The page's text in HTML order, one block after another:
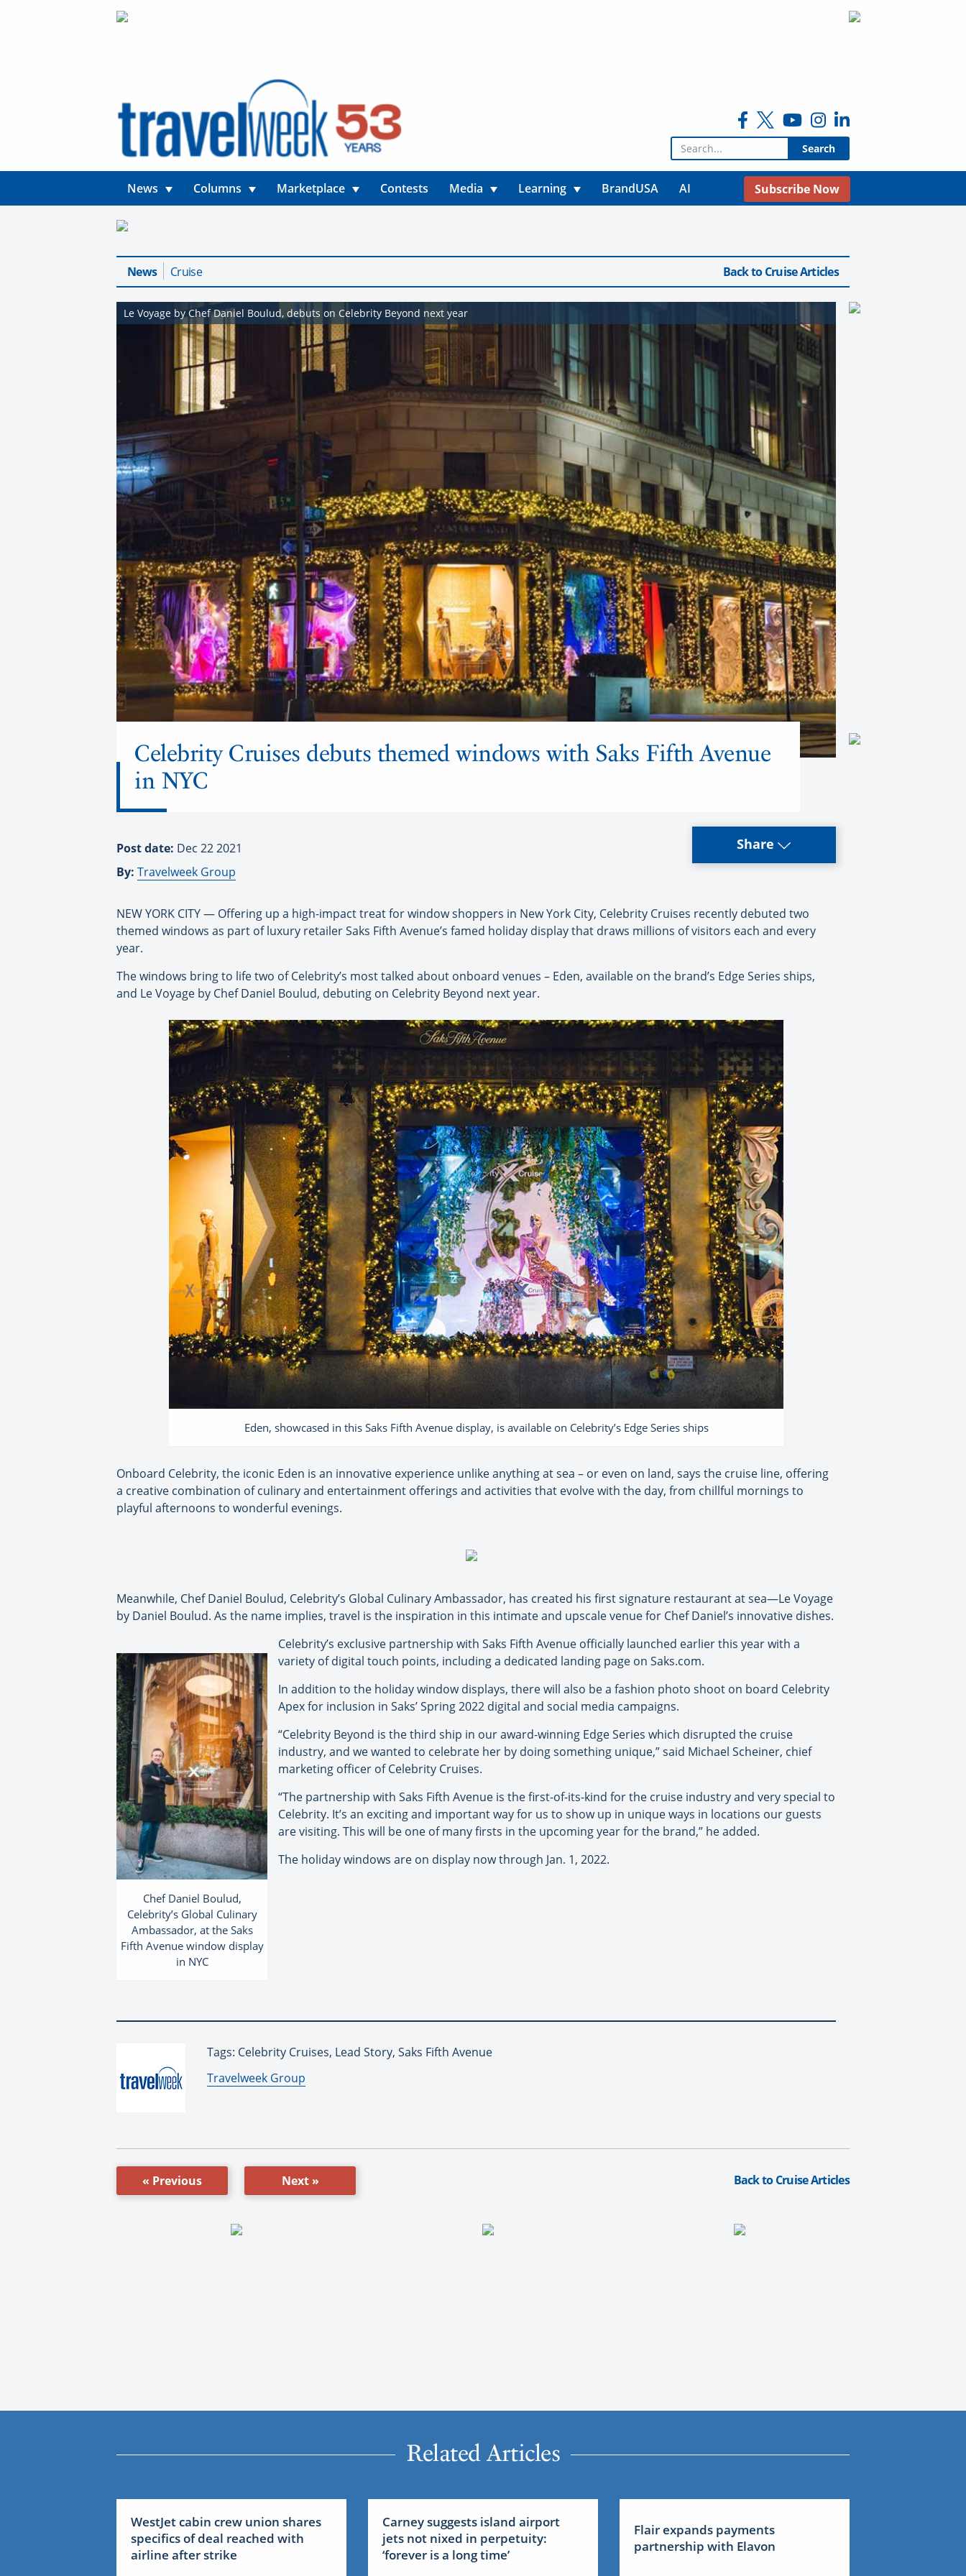
Search for:
News Columns Marketplace Contests Media Learning BrandUSA AI Subscribe Now
News Cruise Back to Cruise Articles
Le Voyage by Chef Daniel Boulud, debuts on Celebrity Beyond next year
Celebrity Cruises debuts themed windows with Saks Fifth Avenue
in NYC
Post date: Dec 22 2021
By: Travelweek Group
Share
NEW YORK CITY — Offering up a high-impact treat for window shoppers in New York City, Celebrity Cruises recently debuted two
themed windows as part of luxury retailer Saks Fifth Avenue’s famed holiday display that draws millions of visitors each and every
year.
The windows bring to life two of Celebrity’s most talked about onboard venues – Eden, available on the brand’s Edge Series ships,
and Le Voyage by Chef Daniel Boulud, debuting on Celebrity Beyond next year.
Eden, showcased in this Saks Fifth Avenue display, is available on Celebrity’s Edge Series ships
Onboard Celebrity, the iconic Eden is an innovative experience unlike anything at sea – or even on land, says the cruise line, offering
a creative combination of culinary and entertainment offerings and activities that evolve with the day, from chillful mornings to
playful afternoons to wonderful evenings.
Meanwhile, Chef Daniel Boulud, Celebrity’s Global Culinary Ambassador, has created his first signature restaurant at sea—Le Voyage
by Daniel Boulud. As the name implies, travel is the inspiration in this intimate and upscale venue for Chef Daniel’s innovative dishes.
Chef Daniel Boulud,
Celebrity’s Global Culinary
Ambassador, at the Saks
Fifth Avenue window display
in NYC
Celebrity’s exclusive partnership with Saks Fifth Avenue officially launched earlier this year with a
variety of digital touch points, including a dedicated landing page on Saks.com.
In addition to the holiday window displays, there will also be a fashion photo shoot on board Celebrity
Apex for inclusion in Saks’ Spring 2022 digital and social media campaigns.
“Celebrity Beyond is the third ship in our award-winning Edge Series which disrupted the cruise
industry, and we wanted to celebrate her by doing something unique,” said Michael Scheiner, chief
marketing officer of Celebrity Cruises.
“The partnership with Saks Fifth Avenue is the first-of-its-kind for the cruise industry and very special to
Celebrity. It’s an exciting and important way for us to show up in unique ways in locations our guests
are visiting. This will be one of many firsts in the upcoming year for the brand,” he added.
The holiday windows are on display now through Jan. 1, 2022.
Tags: Celebrity Cruises, Lead Story, Saks Fifth Avenue
By:
Travelweek Group
« Previous Next » Back to Cruise Articles
Related Articles
WestJet cabin crew union shares
specifics of deal reached with
airline after strike
Carney suggests island airport
jets not nixed in perpetuity:
‘forever is a long time’
Flair expands payments
partnership with Elavon